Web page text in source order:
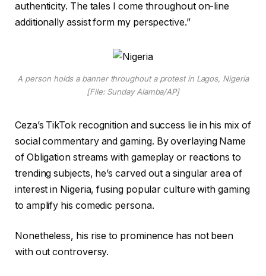
authenticity. The tales I come throughout on-line
additionally assist form my perspective.”
A person holds a banner throughout a protest in Lagos, Nigeria
[File: Sunday Alamba/AP]
Ceza’s TikTok recognition and success lie in his mix of
social commentary and gaming. By overlaying Name
of Obligation streams with gameplay or reactions to
trending subjects, he’s carved out a singular area of
interest in Nigeria, fusing popular culture with gaming
to amplify his comedic persona.
Nonetheless, his rise to prominence has not been
with out controversy.